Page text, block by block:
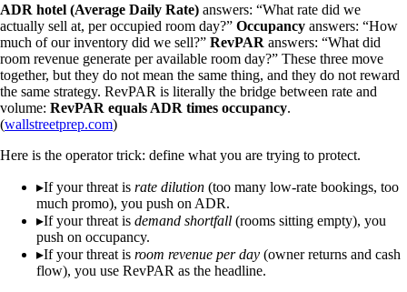
ADR hotel (Average Daily Rate) answers: “What rate did we
actually sell at, per occupied room day?” Occupancy answers: “How
much of our inventory did we sell?” RevPAR answers: “What did
room revenue generate per available room day?” These three move
together, but they do not mean the same thing, and they do not reward
the same strategy. RevPAR is literally the bridge between rate and
volume: RevPAR equals ADR times occupancy.
(wallstreetprep.com)
Here is the operator trick: define what you are trying to protect.
▸If your threat is rate dilution (too many low-rate bookings, too
much promo), you push on ADR.
▸If your threat is demand shortfall (rooms sitting empty), you
push on occupancy.
▸If your threat is room revenue per day (owner returns and cash
flow), you use RevPAR as the headline.